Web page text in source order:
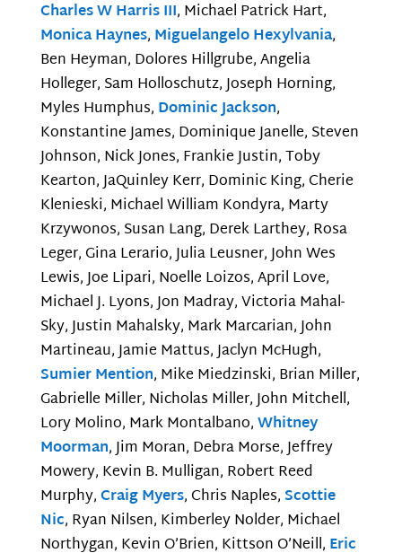
Charles W Harris III, Michael Patrick Hart,
Monica Haynes, Miguelangelo Hexylvania,
Ben Heyman, Dolores Hillgrube, Angelia
Holleger, Sam Holloschutz, Joseph Horning,
Myles Humphus, Dominic Jackson,
Konstantine James, Dominique Janelle, Steven
Johnson, Nick Jones, Frankie Justin, Toby
Kearton, JaQuinley Kerr, Dominic King, Cherie
Klenieski, Michael William Kondyra, Marty
Krzywonos, Susan Lang, Derek Larthey, Rosa
Leger, Gina Lerario, Julia Leusner, John Wes
Lewis, Joe Lipari, Noelle Loizos, April Love,
Michael J. Lyons, Jon Madray, Victoria Mahal-
Sky, Justin Mahalsky, Mark Marcarian, John
Martineau, Jamie Mattus, Jaclyn McHugh,
Sumier Mention, Mike Miedzinski, Brian Miller,
Gabrielle Miller, Nicholas Miller, John Mitchell,
Lory Molino, Mark Montalbano,Whitney
Moorman, Jim Moran, Debra Morse, Jeffrey
Mowery, Kevin B. Mulligan, Robert Reed
Murphy,Craig Myers, Chris Naples,Scottie
Nic, Ryan Nilsen, Kimberley Nolder, Michael
Northygan, Kevin O’Brien, Kittson O’Neill, Eric